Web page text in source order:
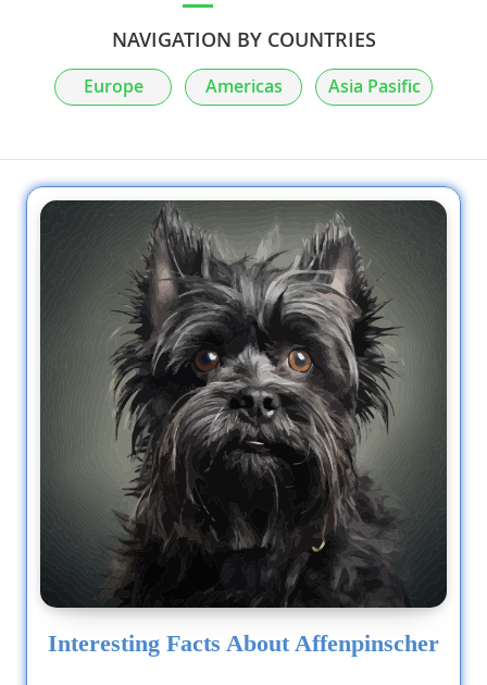
NAVIGATION BY COUNTRIES
Europe Americas Asia Pasific
Interesting Facts About Affenpinscher